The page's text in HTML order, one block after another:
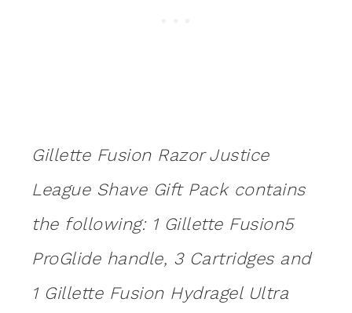
Gillette Fusion Razor Justice
League Shave Gift Pack contains
the following: 1 Gillette Fusion5
ProGlide handle, 3 Cartridges and
1 Gillette Fusion Hydragel Ultra